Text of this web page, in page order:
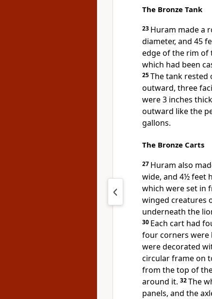
The Bronze Tank
23 Huram made a
diameter, and 45
edge of the rim of
which had been
25The tank rested
outward, three
were 3 inches
outward like the
gallons.
The Bronze Carts
27 Huram also
wide, and 4½ feet
which were set in
winged creatures
underneath the
30 Each cart had
four corners were
were decorated
circular frame on
from the top of
around it. 32The
panels, and the